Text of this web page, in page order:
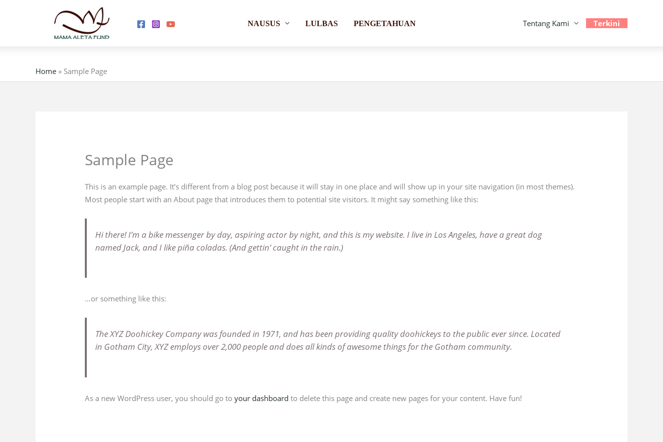
NAUSUS LULBAS PENGETAHUAN Tentang Kami Terkini
Home » Sample Page
Sample Page
This is an example page. It’s different from a blog post because it will stay in one place and will show up in your site navigation (in most themes).
Most people start with an About page that introduces them to potential site visitors. It might say something like this:
Hi there! I’m a bike messenger by day, aspiring actor by night, and this is my website. I live in Los Angeles, have a great dog
named Jack, and I like piña coladas. (And gettin’ caught in the rain.)
…or something like this:
The XYZ Doohickey Company was founded in 1971, and has been providing quality doohickeys to the public ever since. Located
in Gotham City, XYZ employs over 2,000 people and does all kinds of awesome things for the Gotham community.
As a new WordPress user, you should go toyour dashboard to delete this page and create new pages for your content. Have fun!